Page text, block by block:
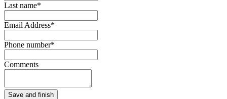
Last name*
Email Address*
Phone number*
Comments